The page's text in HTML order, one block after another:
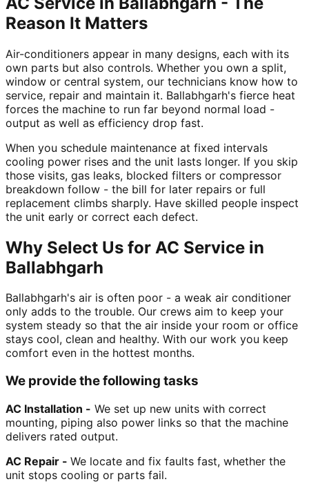
Reason It Matters
Air-conditioners appear in many designs, each with its
own parts but also controls. Whether you own a split,
window or central system, our technicians know how to
service, repair and maintain it. Ballabhgarh's fierce heat
forces the machine to run far beyond normal load -
output as well as efficiency drop fast.
When you schedule maintenance at fixed intervals
cooling power rises and the unit lasts longer. If you skip
those visits, gas leaks, blocked filters or compressor
breakdown follow - the bill for later repairs or full
replacement climbs sharply. Have skilled people inspect
the unit early or correct each defect.
Why Select Us for AC Service in
Ballabhgarh
Ballabhgarh's air is often poor - a weak air conditioner
only adds to the trouble. Our crews aim to keep your
system steady so that the air inside your room or office
stays cool, clean and healthy. With our work you keep
comfort even in the hottest months.
We provide the following tasks
AC Installation - We set up new units with correct
mounting, piping also power links so that the machine
delivers rated output.
AC Repair - We locate and fix faults fast, whether the
unit stops cooling or parts fail.